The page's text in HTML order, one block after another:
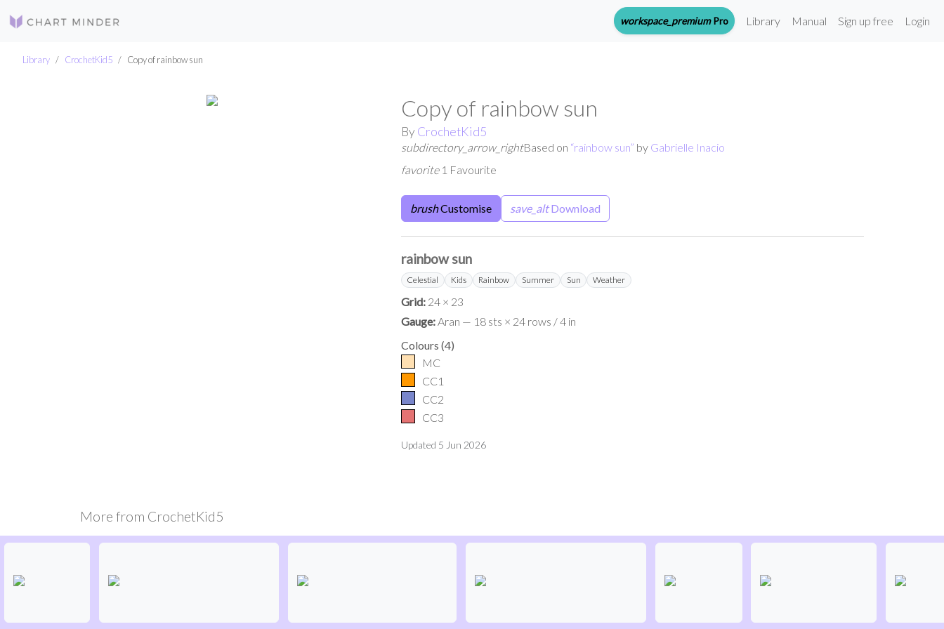
workspace_premium Pro Library Manual Sign up free Login
Library CrochetKid5 Copy of rainbow sun
Copy of rainbow sun
By CrochetKid5
subdirectory_arrow_rightBased on “rainbow sun” by Gabrielle Inacio
favorite 1 Favourite
brushCustomise save_altDownload
rainbow sun
Celestial Kids Rainbow Summer Sun Weather
Grid: 24 × 23
Gauge:Aran — 18 sts × 24 rows / 4 in
Colours (4)
MC
CC1
CC2
CC3
Updated 5 Jun 2026
More from CrochetKid5